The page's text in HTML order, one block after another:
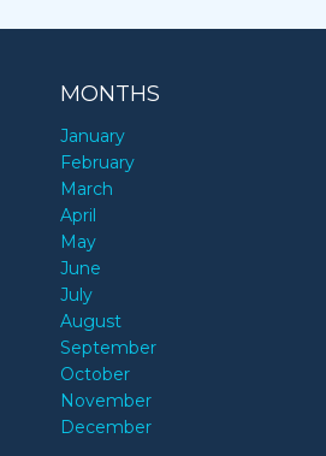
MONTHS
January
February
March
April
May
June
July
August
September
October
November
December